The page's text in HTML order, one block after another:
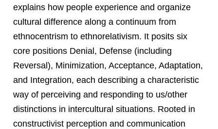
explains how people experience and organize
cultural difference along a continuum from
ethnocentrism to ethnorelativism. It posits six
core positions Denial, Defense (including
Reversal), Minimization, Acceptance, Adaptation,
and Integration, each describing a characteristic
way of perceiving and responding to us/other
distinctions in intercultural situations. Rooted in
constructivist perception and communication